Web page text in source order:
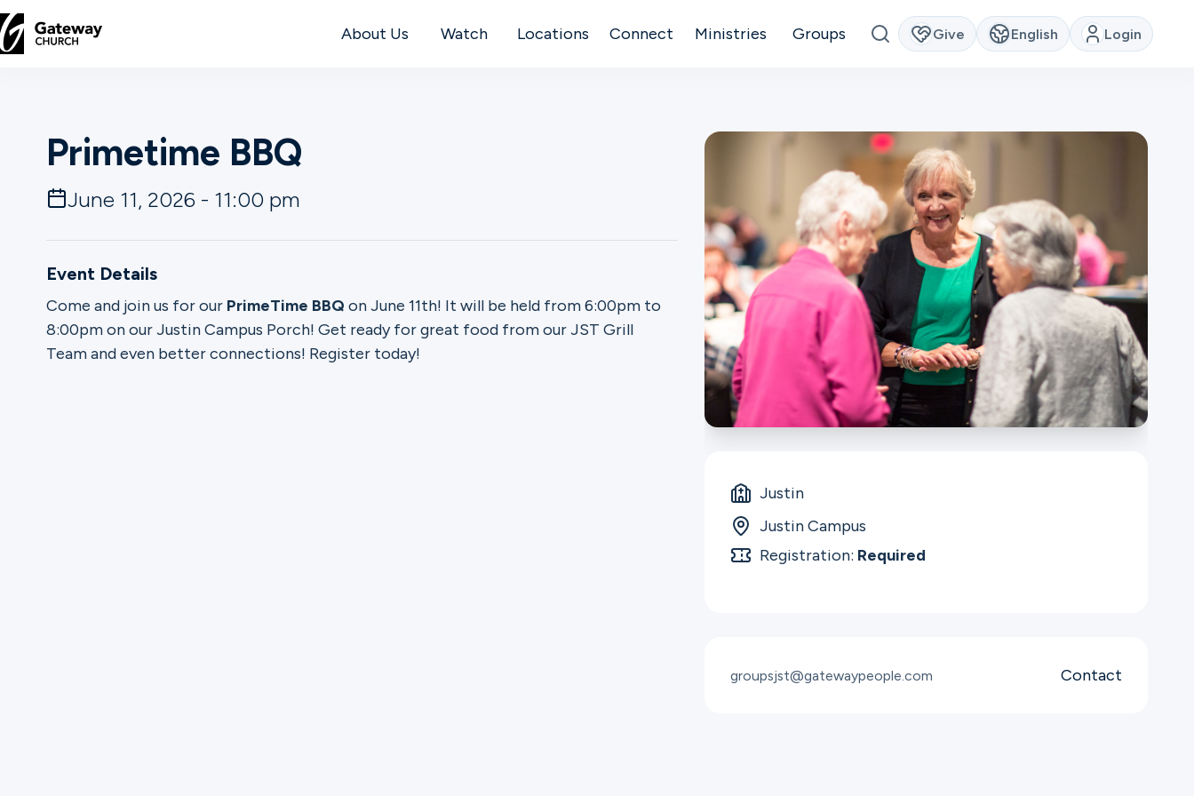
About Us Watch Locations Connect Ministries Groups Give English Login
About
Locations
Primetime BBQ
June 11, 2026 - 11:00 pm
Event Details
Come and join us for our PrimeTime BBQ on June 11th! It will be held from 6:00pm to
8:00pm on our Justin Campus Porch! Get ready for great food from our JST Grill
Team and even better connections! Register today!
Justin
Justin Campus
Registration: Required
groupsjst@gatewaypeople.com Contact